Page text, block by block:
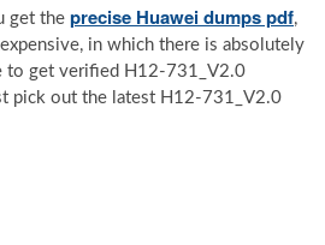
get the precise Huawei dumps pdf,
in which there is absolutely
to get verified H12-731_V2.0
pick out the latest H12-731_V2.0